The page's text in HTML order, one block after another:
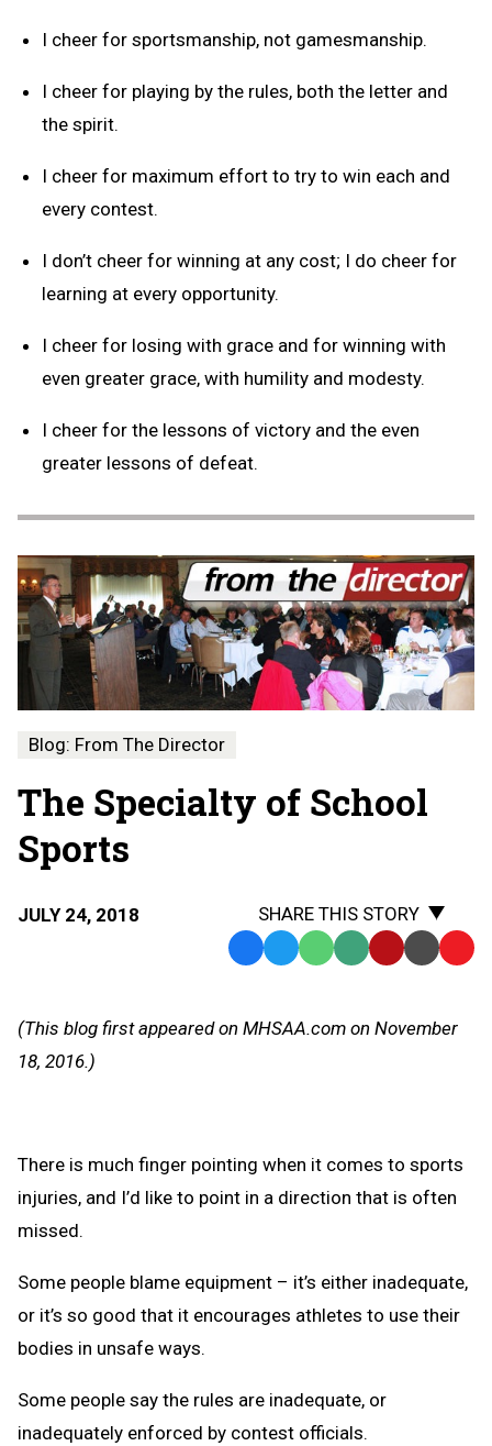
I cheer for sportsmanship, not gamesmanship.
I cheer for playing by the rules, both the letter and
the spirit.
I cheer for maximum effort to try to win each and
every contest.
I don’t cheer for winning at any cost; I do cheer for
learning at every opportunity.
I cheer for losing with grace and for winning with
even greater grace, with humility and modesty.
I cheer for the lessons of victory and the even
greater lessons of defeat.
Blog: From The Director
The Specialty of School
Sports
JULY 24, 2018
SHARE THIS STORY
Facebook
TwitterWhatsApp
SMS Email Print Copy
(This blog first appeared on MHSAA.com on November
18, 2016.)
There is much finger pointing when it comes to sports
injuries, and I’d like to point in a direction that is often
missed.
Some people blame equipment – it’s either inadequate,
or it’s so good that it encourages athletes to use their
bodies in unsafe ways.
Some people say the rules are inadequate, or
inadequately enforced by contest officials.